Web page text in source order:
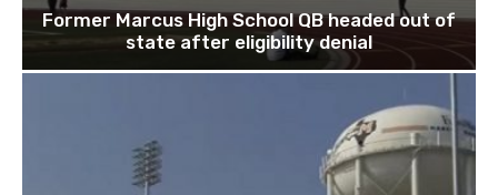
Former Marcus High School QB headed out of
state after eligibility denial